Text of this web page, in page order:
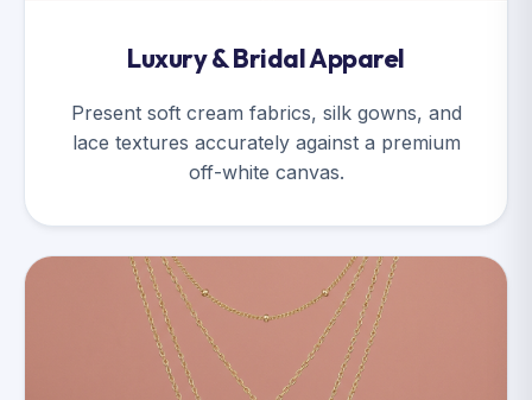
Luxury & Bridal Apparel
Present soft cream fabrics, silk gowns, and
lace textures accurately against a premium
off-white canvas.